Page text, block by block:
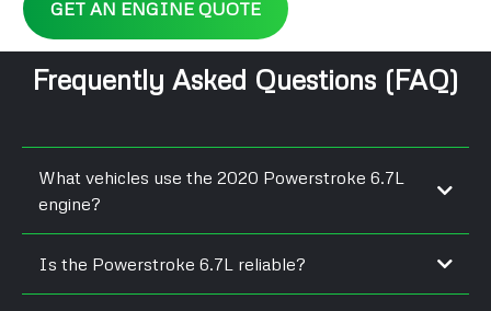
GET AN ENGINE QUOTE
Frequently Asked Questions (FAQ)
What vehicles use the 2020 Powerstroke 6.7L
engine?
Is the Powerstroke 6.7L reliable?